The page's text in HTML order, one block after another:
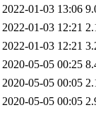
2022-01-03 13:06
2022-01-03 12:21
2022-01-03 12:21
2020-05-05 00:25
2020-05-05 00:05
2020-05-05 00:05